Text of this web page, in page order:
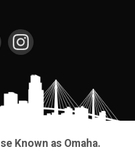
Known as Omaha.